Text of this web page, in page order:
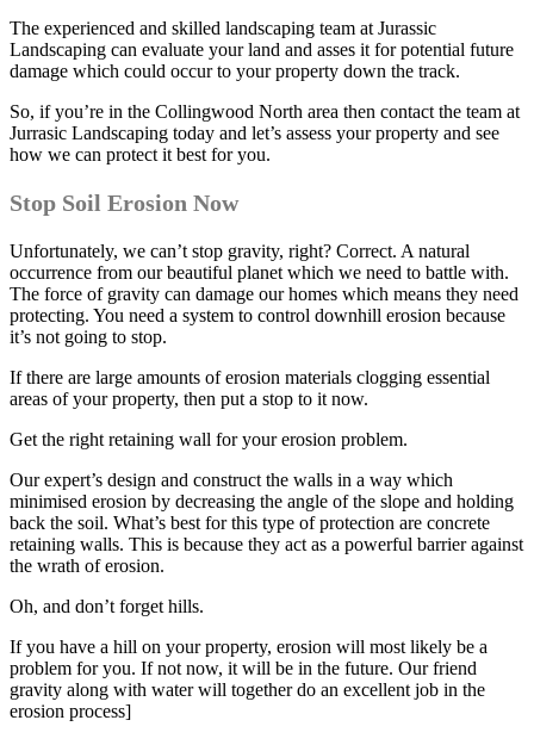
The experienced and skilled landscaping team at Jurassic
Landscaping can evaluate your land and asses it for potential future
damage which could occur to your property down the track.
So, if you’re in the Collingwood North area then contact the team at
Jurrasic Landscaping today and let’s assess your property and see
how we can protect it best for you.
Stop Soil Erosion Now
Unfortunately, we can’t stop gravity, right? Correct. A natural
occurrence from our beautiful planet which we need to battle with.
The force of gravity can damage our homes which means they need
protecting. You need a system to control downhill erosion because
it’s not going to stop.
If there are large amounts of erosion materials clogging essential
areas of your property, then put a stop to it now.
Get the right retaining wall for your erosion problem.
Our expert’s design and construct the walls in a way which
minimised erosion by decreasing the angle of the slope and holding
back the soil. What’s best for this type of protection are concrete
retaining walls. This is because they act as a powerful barrier against
the wrath of erosion.
Oh, and don’t forget hills.
If you have a hill on your property, erosion will most likely be a
problem for you. If not now, it will be in the future. Our friend
gravity along with water will together do an excellent job in the
erosion process]